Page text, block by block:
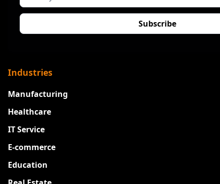
Industries
Manufacturing
Healthcare
IT Service
E-commerce
Education